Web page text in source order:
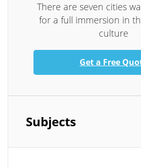
There are seven cities
for a full immersion in
culture
Get a Free
Subjects